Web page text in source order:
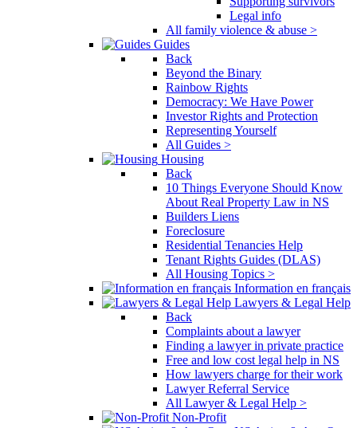
Legal info
All family violence & abuse >
Guides
Back
Beyond the Binary
Rainbow Rights
Democracy: We Have Power
Investor Rights and Protection
Representing Yourself
All Guides >
Housing
Back
10 Things Everyone Should Know
About Real Property Law in NS
Builders Liens
Foreclosure
Residential Tenancies Help
Tenant Rights Guides (DLAS)
All Housing Topics >
Information en français
Lawyers & Legal Help
Back
Complaints about a lawyer
Finding a lawyer in private practice
Free and low cost legal help in NS
How lawyers charge for their work
Lawyer Referral Service
All Lawyer & Legal Help >
Non-Profit